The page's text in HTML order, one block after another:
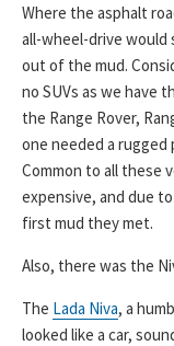
Where the asphalt
all-wheel-drive would
out of the mud.
no SUVs as we have
the Range Rover,
one needed a rugged
Common to all these
expensive, and due
first mud they met.
Also, there was the
The Lada Niva, a
looked like a car,